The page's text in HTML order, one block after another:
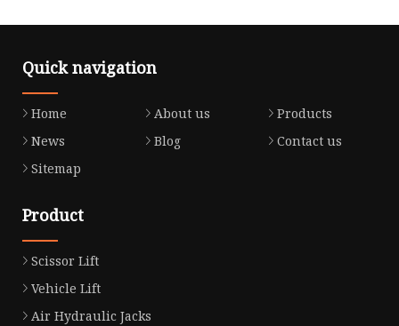
Quick navigation
Home About us
Products
News
Blog
Contact us
Sitemap
Product
Scissor Lift
Vehicle Lift
Air Hydraulic Jacks